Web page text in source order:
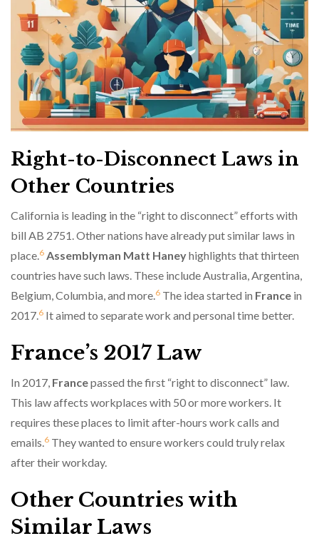
Right-to-Disconnect Laws in
Other Countries
California is leading in the “right to disconnect” efforts with
bill AB 2751. Other nations have already put similar laws in
place.6 Assemblyman Matt Haneyhighlights that thirteen
countries have such laws. These include Australia, Argentina,
Belgium, Columbia, and more.6 The idea started in France in
2017.6 It aimed to separate work and personal time better.
France’s 2017 Law
In 2017, Francepassed the first “right to disconnect” law.
This law affects workplaces with 50 or more workers. It
requires these places to limit after-hours work calls and
emails.6 They wanted to ensure workers could truly relax
after their workday.
Other Countries with
Similar Laws